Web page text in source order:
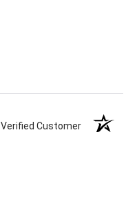
Verified Customer